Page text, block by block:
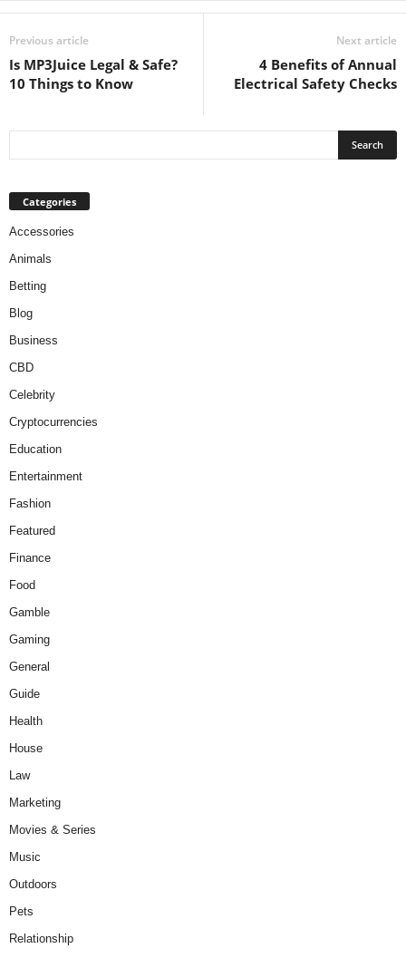
Previous article
Is MP3Juice Legal & Safe?
10 Things to Know
Next article
4 Benefits of Annual
Electrical Safety Checks
Categories
Accessories
Animals
Betting
Blog
Business
CBD
Celebrity
Cryptocurrencies
Education
Entertainment
Fashion
Featured
Finance
Food
Gamble
Gaming
General
Guide
Health
House
Law
Marketing
Movies & Series
Music
Outdoors
Pets
Relationship